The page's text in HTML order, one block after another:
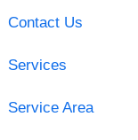
Contact Us
Services
Service Area